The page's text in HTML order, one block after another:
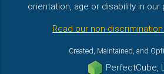
orientation, age or disability in
Read our non-
Created, Maintained, and
PerfectCube,